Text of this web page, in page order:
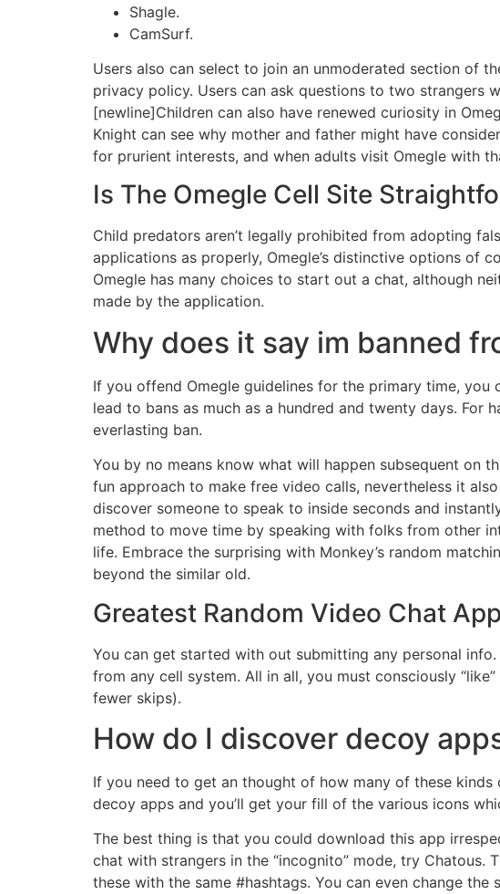
Shagle.
CamSurf.
Users also can select to join an unmoderated section of
privacy policy. Users can ask questions to two strangers
[newline]Children can also have renewed curiosity in
Knight can see why mother and father might have
for prurient interests, and when adults visit Omegle with
Is The Omegle Cell Site
Child predators aren’t legally prohibited from adopting
applications as properly, Omegle’s distinctive options of
Omegle has many choices to start out a chat, although
made by the application.
Why does it say im banned
If you offend Omegle guidelines for the primary time,
lead to bans as much as a hundred and twenty days. For
everlasting ban.
You by no means know what will happen subsequent on
fun approach to make free video calls, nevertheless it
discover someone to speak to inside seconds and
method to move time by speaking with folks from other
life. Embrace the surprising with Monkey’s random
beyond the similar old.
Greatest Random Video Chat
You can get started with out submitting any personal
from any cell system. All in all, you must consciously
fewer skips).
How do I discover decoy
If you need to get an thought of how many of these
decoy apps and you’ll get your fill of the various icons
The best thing is that you could download this app
chat with strangers in the “incognito” mode, try Chatous.
these with the same #hashtags. You can even change